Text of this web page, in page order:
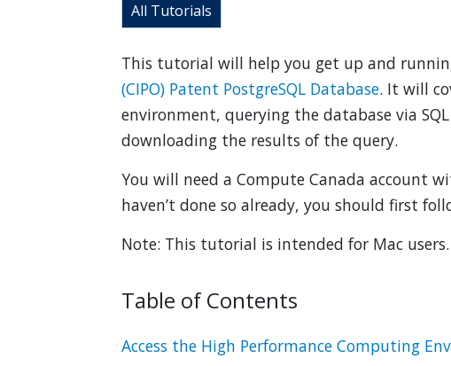
All Tutorials
This tutorial will help you get up and
(CIPO) Patent PostgreSQL Database. It will
environment, querying the database via
downloading the results of the query.
You will need a Compute Canada account
haven’t done so already, you should first
Note: This tutorial is intended for Mac
Table of Contents
Access the High Performance Computing